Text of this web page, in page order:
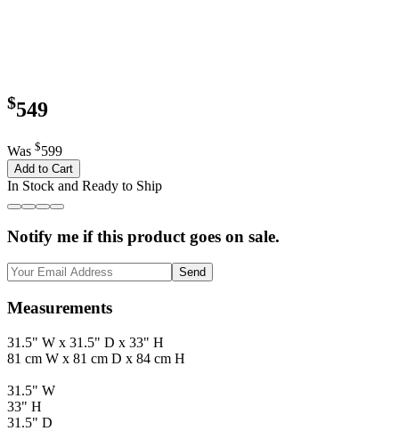
$549
Was $599
Add to Cart
In Stock and Ready to Ship
Notify me if this product goes on sale.
Send
Measurements
31.5" W x 31.5" D x 33" H
81 cm W x 81 cm D x 84 cm H
31.5" W
33" H
31.5" D